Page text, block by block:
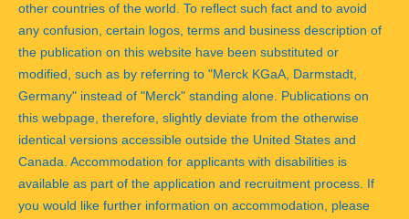
other countries of the world. To reflect such fact and to avoid
any confusion, certain logos, terms and business description of
the publication on this website have been substituted or
modified, such as by referring to "Merck KGaA, Darmstadt,
Germany" instead of "Merck" standing alone. Publications on
this webpage, therefore, slightly deviate from the otherwise
identical versions accessible outside the United States and
Canada. Accommodation for applicants with disabilities is
available as part of the application and recruitment process. If
you would like further information on accommodation, please